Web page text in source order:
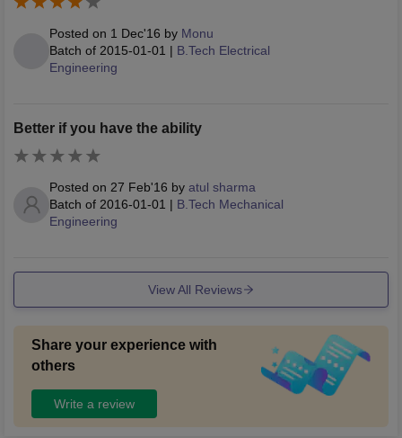
Posted on 1 Dec'16 by Monu
Batch of 2015-01-01 | B.Tech Electrical
Engineering
Better if you have the ability
Posted on 27 Feb'16 by atul sharma
Batch of 2016-01-01 | B.Tech Mechanical
Engineering
View All Reviews
Share your experience with
others
Write a review